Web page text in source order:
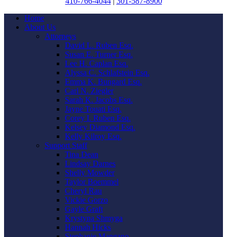
Home
About Us
Attorneys
David L. Ruben Esq.
Susan E. Turner Esq.
Lee H. Caplan Esq.
Alyssa C. Schlafstein Esq.
Emma K. Bungard Esq.
Carl N. Ziegler
Sarah K. Jacobs Esq.
Jayne Touati Esq.
Corey I. Ruben Esq.
Kelsey Diamond Esq.
Kelly Kilroy Esq.
Support Staff
Tina Dean
Lindsay Darnes
Shelly Mowder
Taylor Boemmel
Cheryl Rau
Vickie Gorzo
Gayle Graft
Krystyna Shmyga
Hannah Hicks